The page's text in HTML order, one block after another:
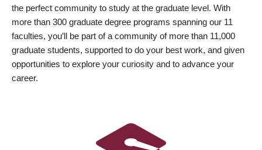
the perfect community to study at the graduate level. With
more than 300 graduate degree programs spanning our 11
faculties, you’ll be part of a community of more than 11,000
graduate students, supported to do your best work, and given
opportunities to explore your curiosity and to advance your
career.